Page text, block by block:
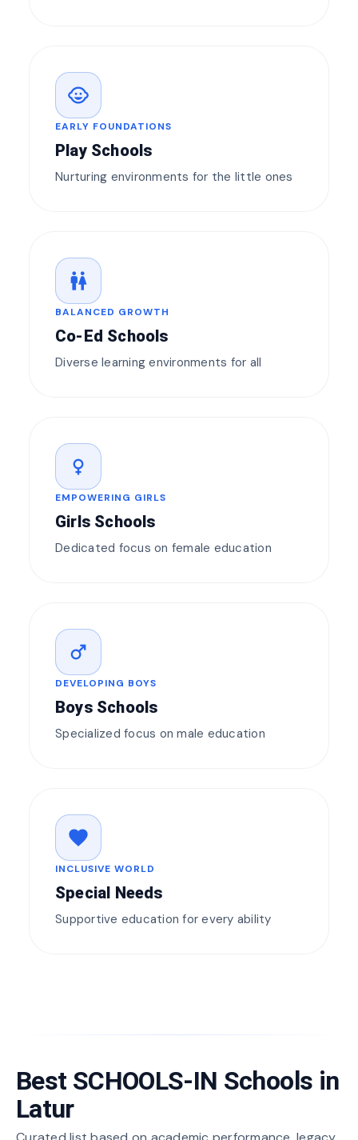
child_care
EARLY FOUNDATIONS
Play Schools
Nurturing environments for the little ones
wc
BALANCED GROWTH
Co-Ed Schools
Diverse learning environments for all
female
EMPOWERING GIRLS
Girls Schools
Dedicated focus on female education
male
DEVELOPING BOYS
Boys Schools
Specialized focus on male education
favorite
INCLUSIVE WORLD
Special Needs
Supportive education for every ability
Best SCHOOLS-IN Schools in
Latur